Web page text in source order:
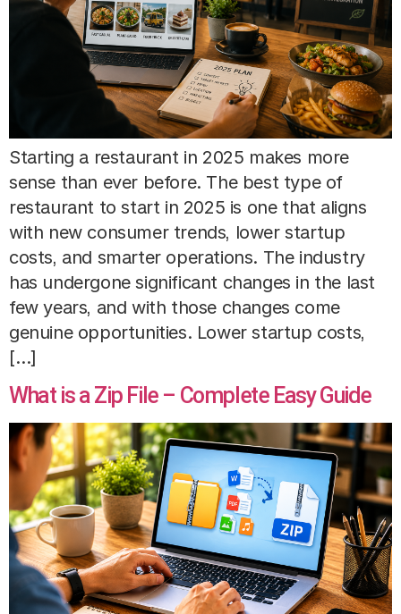
Starting a restaurant in 2025 makes more
sense than ever before. The best type of
restaurant to start in 2025 is one that aligns
with new consumer trends, lower startup
costs, and smarter operations. The industry
has undergone significant changes in the last
few years, and with those changes come
genuine opportunities. Lower startup costs,
[…]
What is a Zip File – Complete Easy Guide